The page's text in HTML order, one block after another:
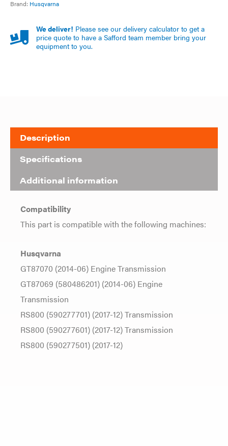
Brand: Husqvarna
We deliver! Please see our delivery calculator to get a
price quote to have a Safford team member bring your
equipment to you.
Description
Specifications
Additional information
Compatibility
This part is compatible with the following machines:
Husqvarna
GT87070 (2014-06) Engine Transmission
GT87069 (580486201) (2014-06) Engine
Transmission
RS800 (590277701) (2017-12) Transmission
RS800 (590277601) (2017-12) Transmission
RS800 (590277501) (2017-12)